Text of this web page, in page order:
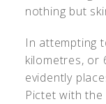
nothing but
In attempting
kilometres, or
evidently
Pictet with